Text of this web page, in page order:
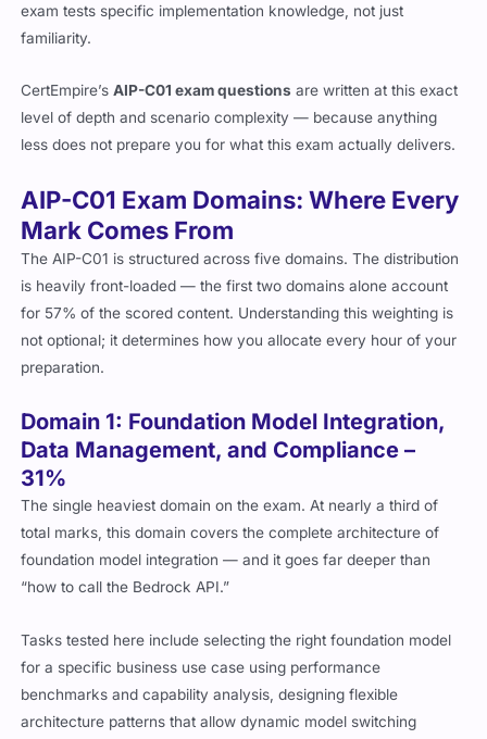
exam tests specific implementation knowledge, not just
familiarity.
CertEmpire’sAIP-C01 exam questions are written at this exact
level of depth and scenario complexity — because anything
less does not prepare you for what this exam actually delivers.
AIP-C01 Exam Domains: Where Every
Mark Comes From
The AIP-C01 is structured across five domains. The distribution
is heavily front-loaded — the first two domains alone account
for 57% of the scored content. Understanding this weighting is
not optional; it determines how you allocate every hour of your
preparation.
Domain 1: Foundation Model Integration,
Data Management, and Compliance –
31%
The single heaviest domain on the exam. At nearly a third of
total marks, this domain covers the complete architecture of
foundation model integration — and it goes far deeper than
“how to call the Bedrock API.”
Tasks tested here include selecting the right foundation model
for a specific business use case using performance
benchmarks and capability analysis, designing flexible
architecture patterns that allow dynamic model switching